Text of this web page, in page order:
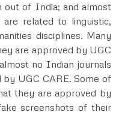
out of India; and almost
related to linguistic,
disciplines. Many
are approved by UGC
no Indian journals
UGC CARE. Some of
they are approved by
screenshots of their